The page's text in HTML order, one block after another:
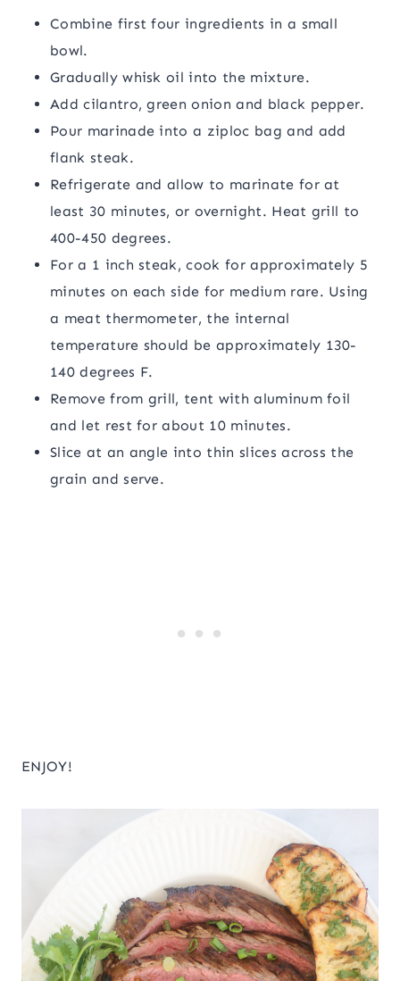
Combine first four ingredients in a small
bowl.
Gradually whisk oil into the mixture.
Add cilantro, green onion and black pepper.
Pour marinade into a ziploc bag and add
flank steak.
Refrigerate and allow to marinate for at
least 30 minutes, or overnight. Heat grill to
400-450 degrees.
For a 1 inch steak, cook for approximately 5
minutes on each side for medium rare. Using
a meat thermometer, the internal
temperature should be approximately 130-
140 degrees F.
Remove from grill, tent with aluminum foil
and let rest for about 10 minutes.
Slice at an angle into thin slices across the
grain and serve.
ENJOY!